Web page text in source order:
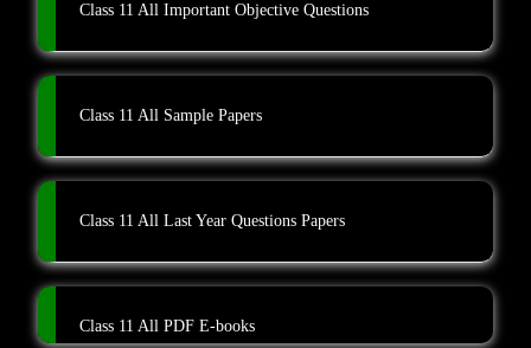
Class 11 All Important Objective Questions
Class 11 All Sample Papers
Class 11 All Last Year Questions Papers
Class 11 All PDF E-books